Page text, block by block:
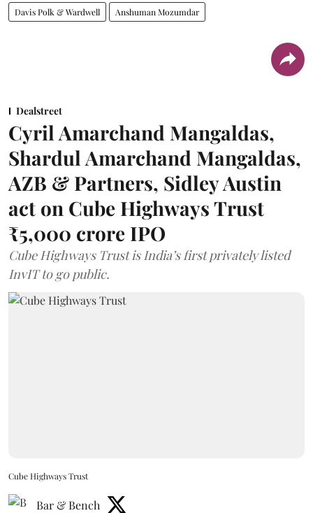
Davis Polk & Wardwell Anshuman Mozumdar
Dealstreet
Cyril Amarchand Mangaldas,
Shardul Amarchand Mangaldas,
AZB & Partners, Sidley Austin
act on Cube Highways Trust
₹5,000 crore IPO
Cube Highways Trust is India’s first privately listed
InvIT to go public.
Cube Highways Trust
Bar & Bench